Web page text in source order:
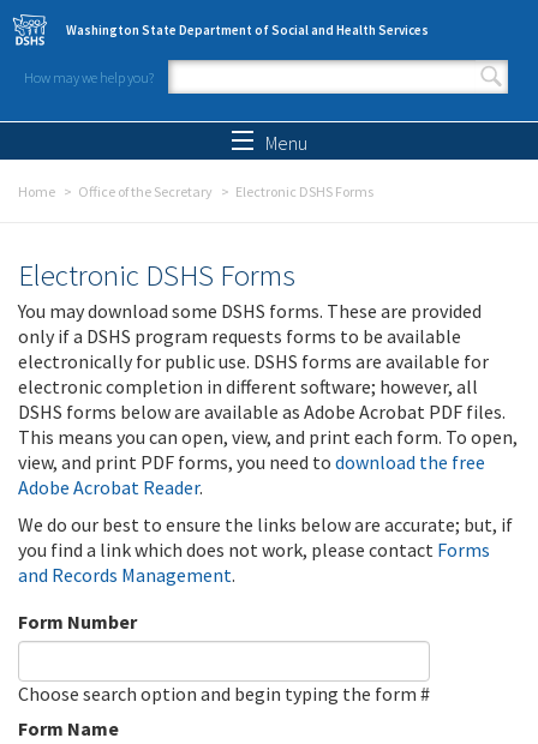
Skip to main content
Washington State Department of Social and Health Services
How may we help you?
Search form
Menu
Home Office of the Secretary Electronic DSHS Forms
Electronic DSHS Forms
You may download some DSHS forms. These are provided
only if a DSHS program requests forms to be available
electronically for public use. DSHS forms are available for
electronic completion in different software; however, all
DSHS forms below are available as Adobe Acrobat PDF files.
This means you can open, view, and print each form. To open,
view, and print PDF forms, you need to download the free
Adobe Acrobat Reader.
We do our best to ensure the links below are accurate; but, if
you find a link which does not work, please contact Forms
and Records Management.
Form Number
Choose search option and begin typing the form #
Form Name